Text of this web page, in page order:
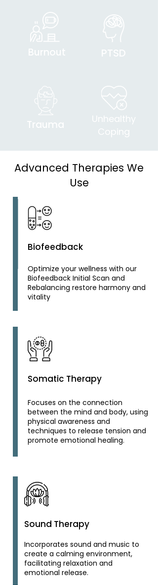
Burnout PTSD
Trauma
Unhealthy
Coping
Advanced Therapies We
Use
Biofeedback
Optimize your wellness with our
Biofeedback Initial Scan and
Rebalancing restore harmony and
vitality
Somatic Therapy
Focuses on the connection
between the mind and body, using
physical awareness and
techniques to release tension and
promote emotional healing.
Sound Therapy
Incorporates sound and music to
create a calming environment,
facilitating relaxation and
emotional release.